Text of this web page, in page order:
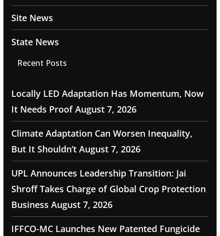
Site News
State News
Recent Posts
Locally LED Adaptation Has Momentum, Now
It Needs Proof August 7, 2026
Climate Adaptation Can Worsen Inequality,
But It Shouldn’t August 7, 2026
UPL Announces Leadership Transition: Jai
Shroff Takes Charge of Global Crop Protection
Business August 7, 2026
IFFCO-MC Launches New Patented Fungicide